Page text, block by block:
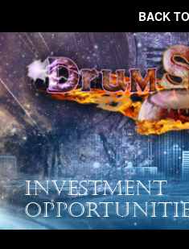
BACK
INVESTMENT